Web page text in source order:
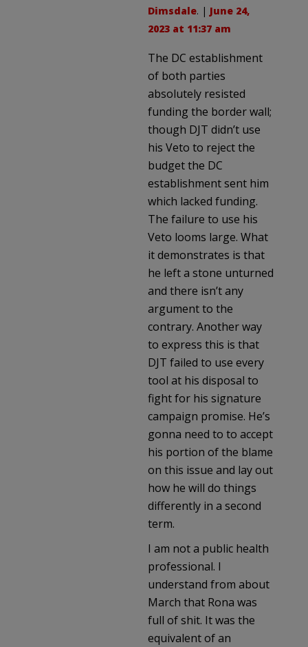
Dimsdale. | June 24,
2023 at 11:37 am
The DC establishment
of both parties
absolutely resisted
funding the border wall;
though DJT didn’t use
his Veto to reject the
budget the DC
establishment sent him
which lacked funding.
The failure to use his
Veto looms large. What
it demonstrates is that
he left a stone unturned
and there isn’t any
argument to the
contrary. Another way
to express this is that
DJT failed to use every
tool at his disposal to
fight for his signature
campaign promise. He’s
gonna need to to accept
his portion of the blame
on this issue and lay out
how he will do things
differently in a second
term.
I am not a public health
professional. I
understand from about
March that Rona was
full of shit. It was the
equivalent of an